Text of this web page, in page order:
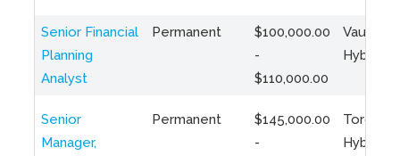
Senior Financial
Planning
Analyst
Permanent
$100,000.00
-
$110,000.00
Vaughan
Hybrid
Senior
Manager,
Permanent
$145,000.00
-
Toronto
Hybrid